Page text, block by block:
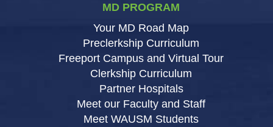
MD PROGRAM
Your MD Road Map
Preclerkship Curriculum
Freeport Campus and Virtual Tour
Clerkship Curriculum
Partner Hospitals
Meet our Faculty and Staff
Meet WAUSM Students